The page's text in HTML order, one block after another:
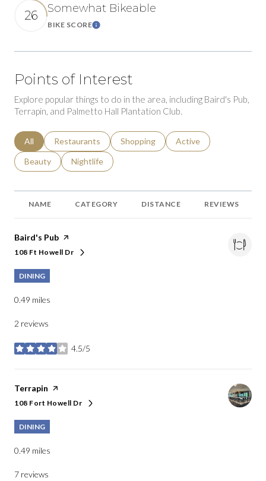
26
Somewhat Bikeable
BIKE SCORELearn More
Points of Interest
Explore popular things to do in the area, including Baird's Pub,
Terrapin, and Palmetto Hall Plantation Club.
Search businesses related to
All Search businesses related to
Restaurants Search businesses related to
Shopping Search businesses
Active
Search businesses related to
Beauty Search businesses related to
Nightlife
NAME CATEGORY DISTANCE REVIEWS
Visit the
Baird's Pub page on Yelp
Search
108 Ft Howell Dron Google Maps
DINING
0.49 miles
2 reviews
4.5/5
stars
Visit the
Terrapin page on Yelp
Search
108 Fort Howell Dr
on Google Maps
DINING
0.49 miles
7 reviews